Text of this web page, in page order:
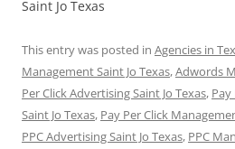
Saint Jo Texas
This entry was posted in Agencies in
Management Saint Jo Texas,Adwords
Per Click Advertising Saint Jo Texas,
Saint Jo Texas, Pay Per Click
PPC Advertising Saint Jo Texas, PPC